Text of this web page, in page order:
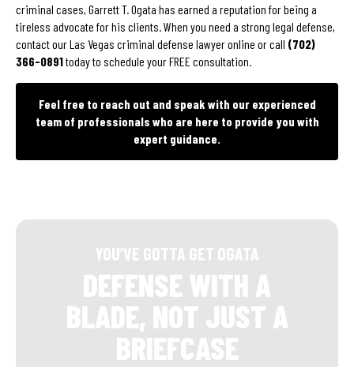
criminal cases, Garrett T. Ogata has earned a reputation for being a
tireless advocate for his clients. When you need a strong legal defense,
contact our Las Vegas criminal defense lawyer online or call (702)
366-0891today to schedule your FREE consultation.
Feel free to reach out and speak with our experienced
team of professionals who are here to provide you with
expert guidance.
YOU’VE GOTTA GET OGATA
DEFENSE WITH A
BLADE, NOT JUST A
BRIEFCASE